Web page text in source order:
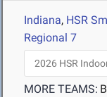
Indiana, HSR
Regional 7
MORE TEAMS: